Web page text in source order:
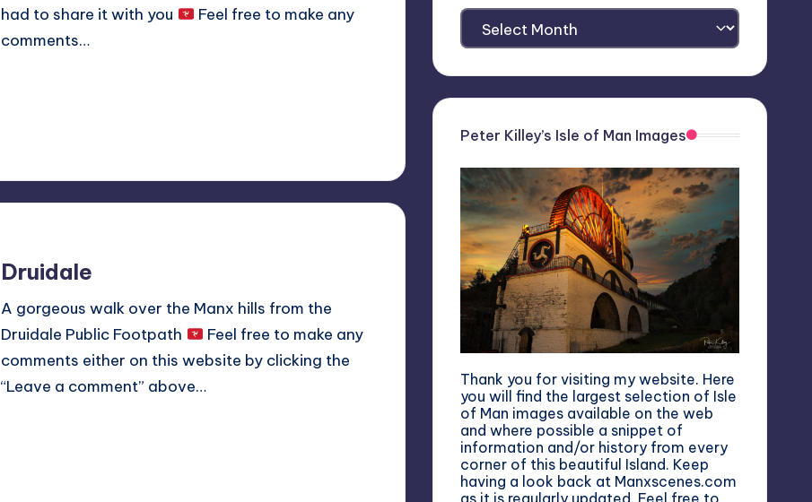
had to share it with you
Feel free to make any
comments…
Druidale
A gorgeous walk over the Manx hills from the
Druidale Public Footpath
Feel free to make any
comments either on this website by clicking the
“Leave a comment” above…
My
Archives
Peter Killey’s Isle of Man Images
Thank you for visiting my website. Here
you will find the largest selection of Isle
of Man images available on the web
and where possible a snippet of
information and/or history from every
corner of this beautiful Island. Keep
having a look back at Manxscenes.com